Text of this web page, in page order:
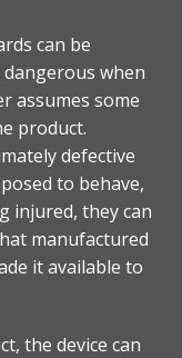
can be
dangerous when
assumes some
product.
defective
to behave,
injured, they can
manufactured
it available to
the device can